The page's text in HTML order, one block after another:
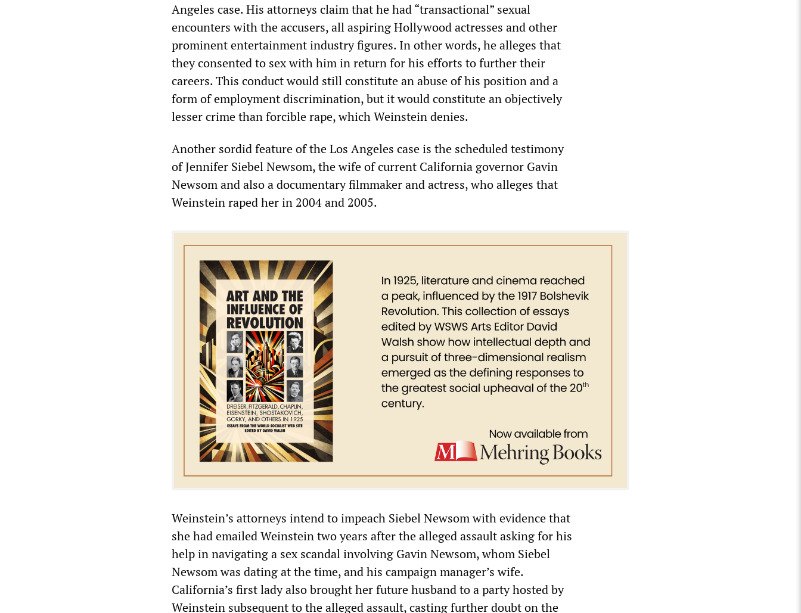
Angeles case. His attorneys claim that he had “transactional” sexual
encounters with the accusers, all aspiring Hollywood actresses and other
prominent entertainment industry figures. In other words, he alleges that
they consented to sex with him in return for his efforts to further their
careers. This conduct would still constitute an abuse of his position and a
form of employment discrimination, but it would constitute an objectively
lesser crime than forcible rape, which Weinstein denies.
Another sordid feature of the Los Angeles case is the scheduled testimony
of Jennifer Siebel Newsom, the wife of current California governor Gavin
Newsom and also a documentary filmmaker and actress, who alleges that
Weinstein raped her in 2004 and 2005.
Weinstein’s attorneys intend to impeach Siebel Newsom with evidence that
she had emailed Weinstein two years after the alleged assault asking for his
help in navigating a sex scandal involving Gavin Newsom, whom Siebel
Newsom was dating at the time, and his campaign manager’s wife.
California’s first lady also brought her future husband to a party hosted by
Weinstein subsequent to the alleged assault, casting further doubt on the